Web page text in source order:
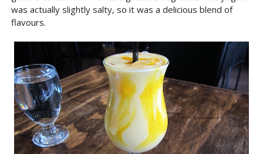
was actually slightly salty, so it was a delicious blend of
flavours.